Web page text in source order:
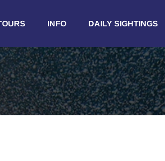
Menu
INFO
Menu
DAILY SIGHTINGS